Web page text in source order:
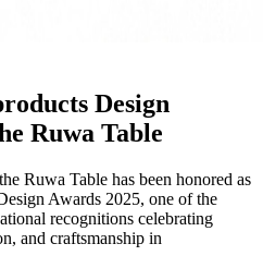
Design
Ruwa Table
Ruwa Table has been honored as
Awards 2025, one of the
recognitions celebrating
and craftsmanship in